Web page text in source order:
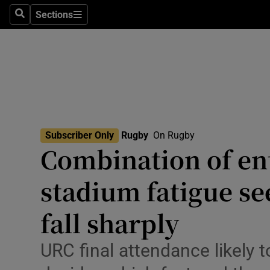
SearchSections
Sections
Science
Media
Obituaries
Subscriber Only Rugby On Rugby
Combination of
stadium fatigue
fall sharply
URC final attendance likely